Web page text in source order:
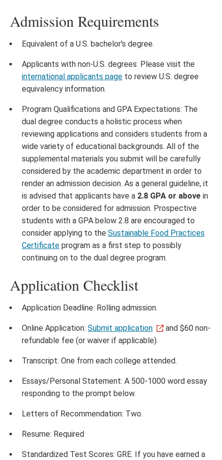
Admission Requirements
Equivalent of a U.S. bachelor's degree.
Applicants with non-U.S. degrees: Please visit the
international applicants page to review U.S. degree
equivalency information.
Program Qualifications and GPA Expectations: The
dual degree conducts a holistic process when
reviewing applications and considers students from a
wide variety of educational backgrounds. All of the
supplemental materials you submit will be carefully
considered by the academic department in order to
render an admission decision. As a general guideline, it
is advised that applicants have a 2.8 GPA or above in
order to be considered for admission. Prospective
students with a GPA below 2.8 are encouraged to
consider applying to the Sustainable Food Practices
Certificate program as a first step to possibly
continuing on to the dual degree program.
Application Checklist
Application Deadline: Rolling admission.
Online Application: Submit application
and $60 non-
refundable fee (or waiver if applicable).
Transcript: One from each college attended.
Essays/Personal Statement: A 500-1000 word essay
responding to the prompt below.
Letters of Recommendation: Two.
Resume: Required
Standardized Test Scores: GRE. If you have earned a